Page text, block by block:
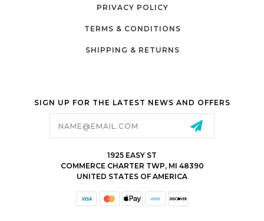
PRIVACY POLICY
TERMS & CONDITIONS
SHIPPING & RETURNS
SIGN UP FOR THE LATEST NEWS AND OFFERS
1925 EASY ST
COMMERCE CHARTER TWP, MI 48390
UNITED STATES OF AMERICA